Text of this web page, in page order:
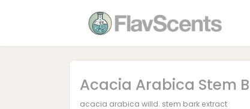
Acacia Arabica Stem
acacia arabica willd. stem bark extract